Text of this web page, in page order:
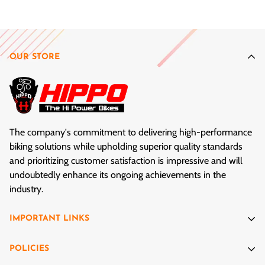
enjoy the ride!
OUR STORE
The company's commitment to delivering high-performance
biking solutions while upholding superior quality standards
and prioritizing customer satisfaction is impressive and will
undoubtedly enhance its ongoing achievements in the
industry.
IMPORTANT LINKS
Cycles Exemplar
POLICIES